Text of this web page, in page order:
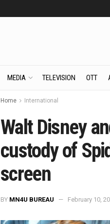
MEDIA TELEVISION OTT
Home International
Walt Disney
custody of
screen
BY MN4U BUREAU February 10,